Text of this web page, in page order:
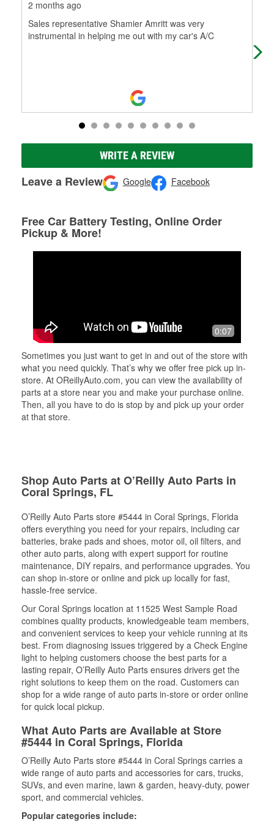
2 months ago
Sales representative Shamier Amritt was very
instrumental in helping me out with my car's A/C
WRITE A REVIEW
Leave a Review Google Facebook
Free Car Battery Testing, Online Order
Pickup & More!
0:07
Sometimes you just want to get in and out of the store with
what you need quickly. That’s why we offer free pick up in-
store. At OReillyAuto.com, you can view the availability of
parts at a store near you and make your purchase online.
Then, all you have to do is stop by and pick up your order
at that store.
Shop Auto Parts at O’Reilly Auto Parts in
Coral Springs, FL
O’Reilly Auto Parts store #5444 in Coral Springs, Florida
offers everything you need for your repairs, including car
batteries, brake pads and shoes, motor oil, oil filters, and
other auto parts, along with expert support for routine
maintenance, DIY repairs, and performance upgrades. You
can shop in-store or online and pick up locally for fast,
hassle-free service.
Our Coral Springs location at 11525 West Sample Road
combines quality products, knowledgeable team members,
and convenient services to keep your vehicle running at its
best. From diagnosing issues triggered by a Check Engine
light to helping customers choose the best parts for a
lasting repair, O’Reilly Auto Parts ensures drivers get the
right solutions to keep them on the road. Customers can
shop for a wide range of auto parts in-store or order online
for quick local pickup.
What Auto Parts are Available at Store
#5444 in Coral Springs, Florida
O’Reilly Auto Parts store #5444 in Coral Springs carries a
wide range of auto parts and accessories for cars, trucks,
SUVs, and even marine, lawn & garden, heavy-duty, power
sport, and commercial vehicles.
Popular categories include: